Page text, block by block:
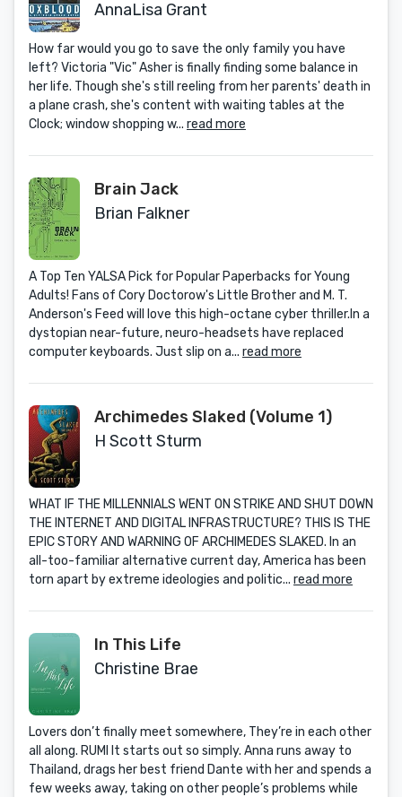
AnnaLisa Grant
How far would you go to save the only family you have
left? Victoria "Vic" Asher is finally finding some balance in
her life. Though she's still reeling from her parents' death in
a plane crash, she's content with waiting tables at the
Clock; window shopping w... read more
Brain Jack
Brian Falkner
A Top Ten YALSA Pick for Popular Paperbacks for Young
Adults! Fans of Cory Doctorow's Little Brother and M. T.
Anderson's Feed will love this high-octane cyber thriller.In a
dystopian near-future, neuro-headsets have replaced
computer keyboards. Just slip on a... read more
Archimedes Slaked (Volume 1)
H Scott Sturm
WHAT IF THE MILLENNIALS WENT ON STRIKE AND SHUT DOWN
THE INTERNET AND DIGITAL INFRASTRUCTURE? THIS IS THE
EPIC STORY AND WARNING OF ARCHIMEDES SLAKED. In an
all-too-familiar alternative current day, America has been
torn apart by extreme ideologies and politic... read more
In This Life
Christine Brae
Lovers don’t finally meet somewhere, They’re in each other
all along. RUMI It starts out so simply. Anna runs away to
Thailand, drags her best friend Dante with her and spends a
few weeks away, taking on other people’s problems while